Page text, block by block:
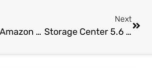
Managing Amazon EC2 VMs from the vSphere client
Next
Storage Center 5.6 Released